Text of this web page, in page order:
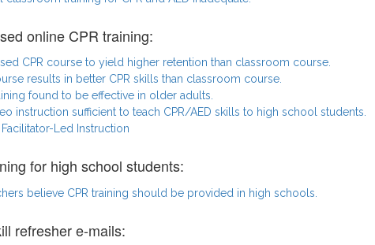
online CPR training:
CPR course to yield higher retention than classroom course.
results in better CPR skills than classroom course.
found to be effective in older adults.
instruction sufficient to teach CPR/AED skills to high school students.
Led Instruction
for high school students:
believe CPR training should be provided in high schools.
refresher e-mails: